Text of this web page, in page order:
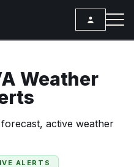
Weather
active weather
ALERTS